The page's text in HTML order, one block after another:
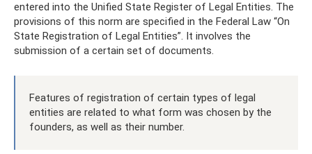
entered into the Unified State Register of Legal Entities. The
provisions of this norm are specified in the Federal Law “On
State Registration of Legal Entities”. It involves the
submission of a certain set of documents.
Features of registration of certain types of legal
entities are related to what form was chosen by the
founders, as well as their number.